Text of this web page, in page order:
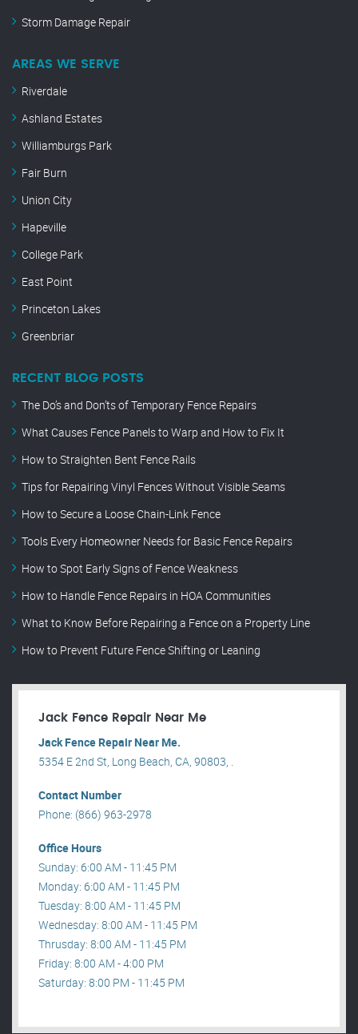
Storm Damage Repair
AREAS WE SERVE
Riverdale
Ashland Estates
Williamburgs Park
Fair Burn
Union City
Hapeville
College Park
East Point
Princeton Lakes
Greenbriar
RECENT BLOG POSTS
The Do’s and Don’ts of Temporary Fence Repairs
What Causes Fence Panels to Warp and How to Fix It
How to Straighten Bent Fence Rails
Tips for Repairing Vinyl Fences Without Visible Seams
How to Secure a Loose Chain-Link Fence
Tools Every Homeowner Needs for Basic Fence Repairs
How to Spot Early Signs of Fence Weakness
How to Handle Fence Repairs in HOA Communities
What to Know Before Repairing a Fence on a Property Line
How to Prevent Future Fence Shifting or Leaning
Jack Fence Repair Near Me
Jack Fence Repair Near Me.
5354 E 2nd St, Long Beach, CA, 90803, .
Contact Number
Phone: (866) 963-2978
Office Hours
Sunday: 6:00 AM - 11:45 PM
Monday: 6:00 AM - 11:45 PM
Tuesday: 8:00 AM - 11:45 PM
Wednesday: 8:00 AM - 11:45 PM
Thrusday: 8:00 AM - 11:45 PM
Friday: 8:00 AM - 4:00 PM
Saturday: 8:00 PM - 11:45 PM